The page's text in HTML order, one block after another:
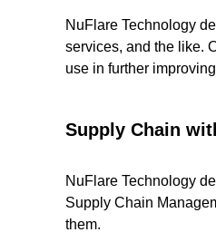
NuFlare Technology
services, and the like.
use in further
Supply Chain
NuFlare Technology
Supply Chain
them.